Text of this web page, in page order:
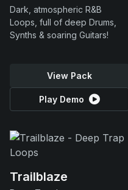
Dark, atmospheric R&B
Loops, full of deep Drums,
Synths & soaring Guitars!
View Pack
Play Demo
Trailblaze